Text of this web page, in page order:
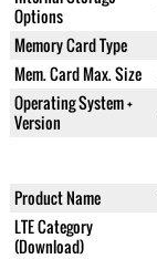
Options
Memory Card Type
Mem. Card Max. Size
Operating System +
Version
Product Name
LTE Category
(Download)